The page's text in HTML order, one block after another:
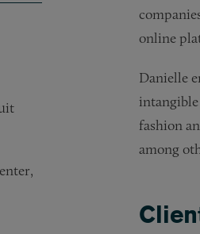
online
Danielle
fashion
among